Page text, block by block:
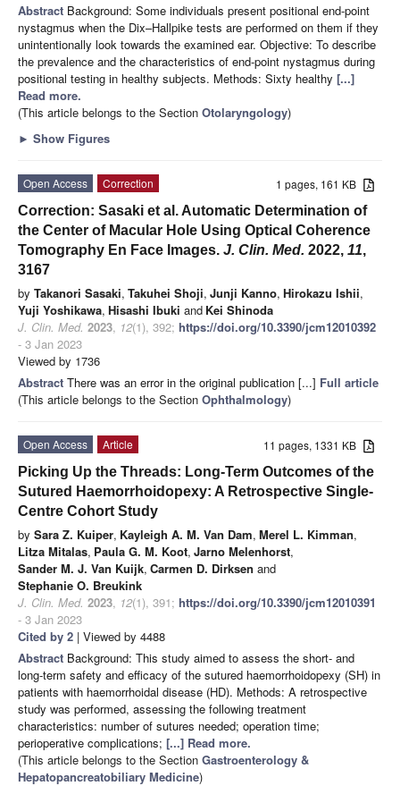
Abstract Background: Some individuals present positional end-point
nystagmus when the Dix–Hallpike tests are performed on them if they
unintentionally look towards the examined ear. Objective: To describe
the prevalence and the characteristics of end-point nystagmus during
positional testing in healthy subjects. Methods: Sixty healthy [...]
Read more.
(This article belongs to the Section Otolaryngology)
► Show Figures
1 pages, 161 KB
Open Access
Correction
Correction: Sasaki et al. Automatic Determination of
the Center of Macular Hole Using Optical Coherence
Tomography En Face Images. J. Clin. Med. 2022, 11,
3167
by Takanori Sasaki, Takuhei Shoji, Junji Kanno, Hirokazu Ishii,
Yuji Yoshikawa, Hisashi Ibuki and Kei Shinoda
J. Clin. Med. 2023, 12(1), 392; https://doi.org/10.3390/jcm12010392
- 3 Jan 2023
Viewed by 1736
Abstract There was an error in the original publication [...] Full article
(This article belongs to the Section Ophthalmology)
11 pages, 1331 KB
Open Access
Article
Picking Up the Threads: Long-Term Outcomes of the
Sutured Haemorrhoidopexy: A Retrospective Single-
Centre Cohort Study
by Sara Z. Kuiper, Kayleigh A. M. Van Dam, Merel L. Kimman,
Litza Mitalas, Paula G. M. Koot, Jarno Melenhorst,
Sander M. J. Van Kuijk, Carmen D. Dirksen and
Stephanie O. Breukink
J. Clin. Med. 2023, 12(1), 391; https://doi.org/10.3390/jcm12010391
- 3 Jan 2023
Cited by 2 | Viewed by 4488
Abstract Background: This study aimed to assess the short- and
long-term safety and efficacy of the sutured haemorrhoidopexy (SH) in
patients with haemorrhoidal disease (HD). Methods: A retrospective
study was performed, assessing the following treatment
characteristics: number of sutures needed; operation time;
perioperative complications; [...] Read more.
(This article belongs to the Section Gastroenterology &
Hepatopancreatobiliary Medicine)